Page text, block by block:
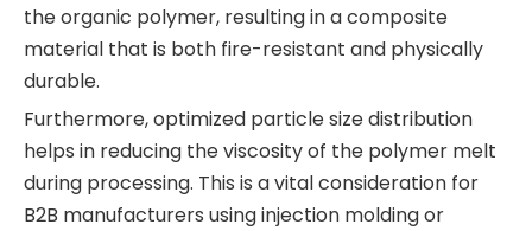
the organic polymer, resulting in a composite
material that is both fire-resistant and physically
durable.
Furthermore, optimized particle size distribution
helps in reducing the viscosity of the polymer melt
during processing. This is a vital consideration for
B2B manufacturers using injection molding or